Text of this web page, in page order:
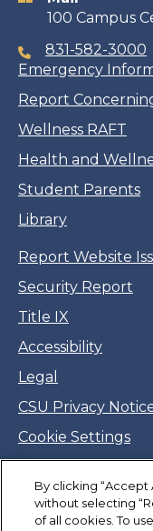
100 Campus
831-582-3000
Emergency
Report
Wellness RAFT
Health and
Student Parents
Library
Report Website
Security Report
Title IX
Accessibility
Legal
CSU Privacy
Cookie Settings
Jobs
Twitter
By clicking “Accept
without selecting
of all cookies. To